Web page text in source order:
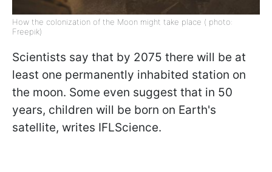
How the colonization of the Moon might take place ( photo:
Freepik)
Scientists say that by 2075 there will be at
least one permanently inhabited station on
the moon. Some even suggest that in 50
years, children will be born on Earth's
satellite, writes IFLScience.